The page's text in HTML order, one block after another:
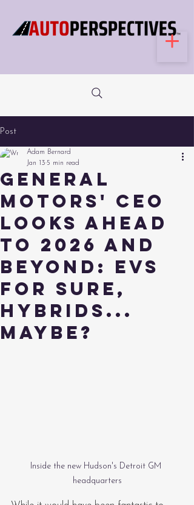
Post
General
Motors' CEO
looks ahead
to 2026 and
beyond: EVs
for sure,
hybrids...
maybe?
Adam Bernard
Jan 13 5 min read
Inside the new Hudson's Detroit GM
headquarters